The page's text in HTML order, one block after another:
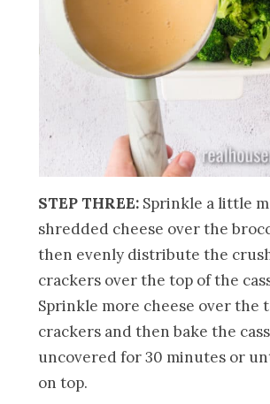
STEP THREE: Sprinkle a little
shredded cheese over the
then evenly distribute the
crackers over the top of the
Sprinkle more cheese over the
crackers and then bake the
uncovered for 30 minutes or
on top.